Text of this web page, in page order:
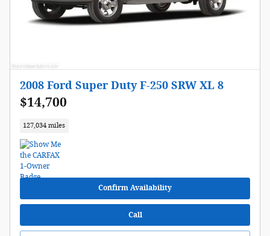
2008 Ford Super Duty F-250 SRW XL 8
$14,700
127,034 miles
Confirm Availability
Call